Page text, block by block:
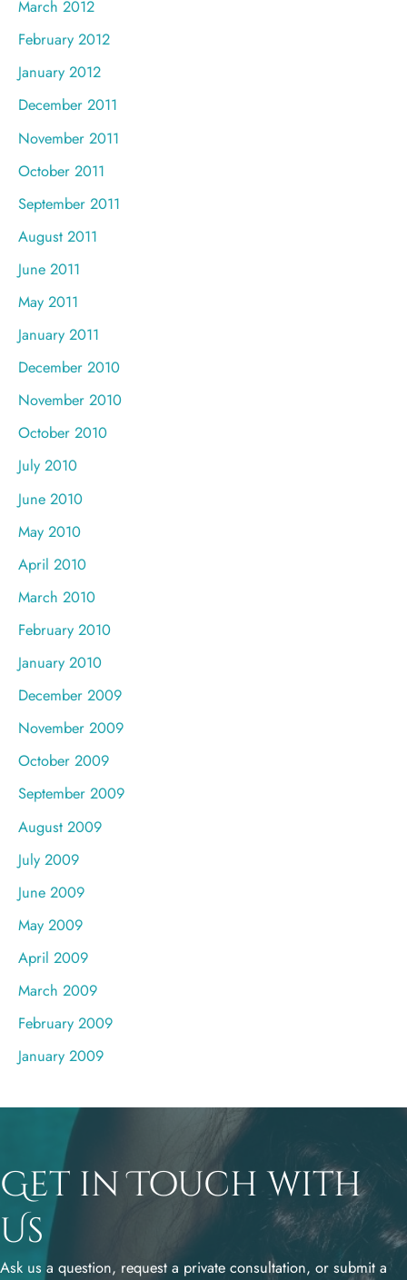
March 2012
February 2012
January 2012
December 2011
November 2011
October 2011
September 2011
August 2011
June 2011
May 2011
January 2011
December 2010
November 2010
October 2010
July 2010
June 2010
May 2010
April 2010
March 2010
February 2010
January 2010
December 2009
November 2009
October 2009
September 2009
August 2009
July 2009
June 2009
May 2009
April 2009
March 2009
February 2009
January 2009
Get in Touch with
Us
Ask us a question, request a private consultation, or submit a